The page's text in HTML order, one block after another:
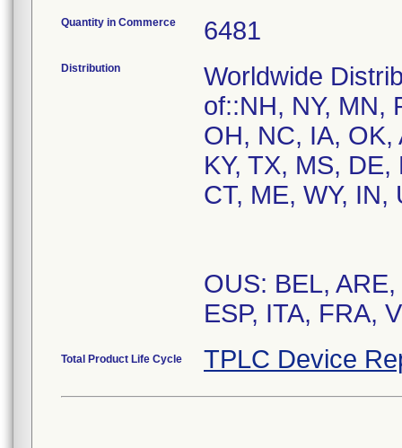
Quantity in Commerce 6481
Distribution
Worldwide
of::NH, NY, MN,
OH, NC, IA, OK,
KY, TX, MS,
CT, ME, WY,
OUS: BEL,
ESP, ITA, FRA,
Total Product Life Cycle TPLC Device